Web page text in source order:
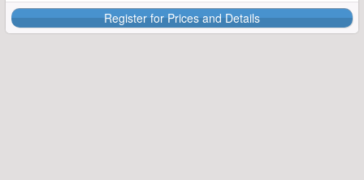
Register for Prices and Details